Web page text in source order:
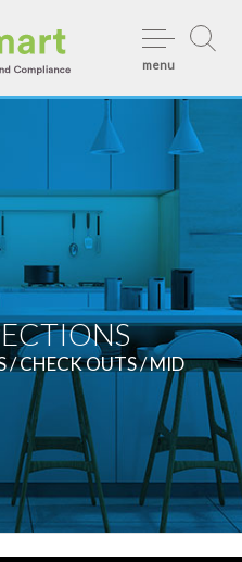
menu
/ CHECK OUTS / MID